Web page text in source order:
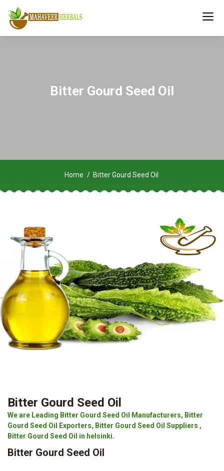
Bitter Gourd Seed Oil
Home Bitter Gourd Seed Oil
Bitter Gourd Seed Oil
We are Leading Bitter Gourd Seed Oil Manufacturers, Bitter
Gourd Seed Oil Exporters, Bitter Gourd Seed Oil Suppliers ,
Bitter Gourd Seed Oil in helsinki.
Bitter Gourd Seed Oil